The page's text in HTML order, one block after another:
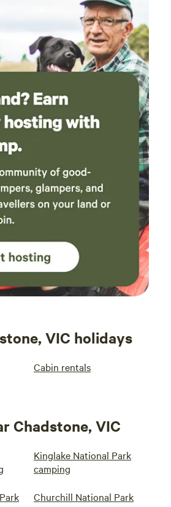
VIC holidays
Cabin rentals
Chadstone, VIC
Kinglake National Park
camping
Churchill National Park